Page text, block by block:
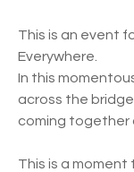
This is an event
Everywhere.
In this
across the
coming together
This is a